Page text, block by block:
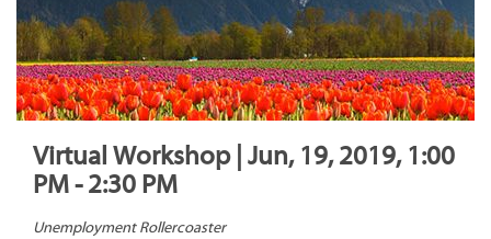
Virtual Workshop | Jun, 19, 2019, 1:00
PM - 2:30 PM
Unemployment Rollercoaster